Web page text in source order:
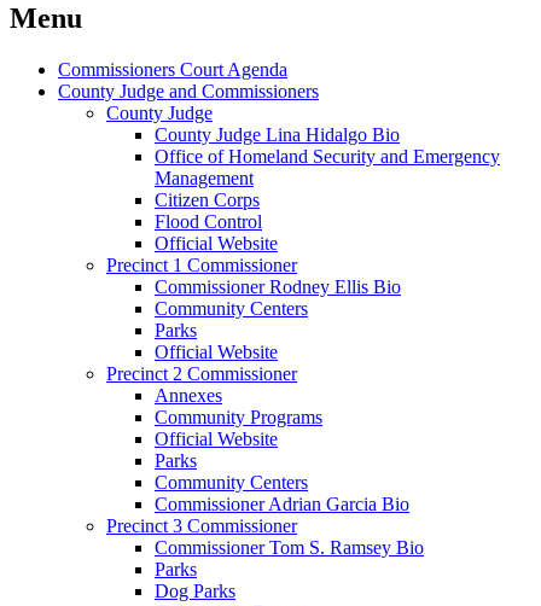
Menu
Commissioners Court Agenda
County Judge and Commissioners
County Judge
County Judge Lina Hidalgo Bio
Office of Homeland Security and Emergency
Management
Citizen Corps
Flood Control
Official Website
Precinct 1 Commissioner
Commissioner Rodney Ellis Bio
Community Centers
Parks
Official Website
Precinct 2 Commissioner
Annexes
Community Programs
Official Website
Parks
Community Centers
Commissioner Adrian Garcia Bio
Precinct 3 Commissioner
Commissioner Tom S. Ramsey Bio
Parks
Dog Parks